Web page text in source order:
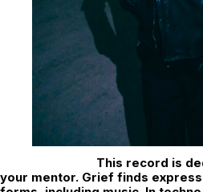
This record is
your mentor. Grief finds